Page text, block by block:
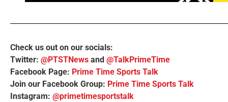
Check us out on our socials:
Twitter: @PTSTNews and @TalkPrimeTime
Facebook Page: Prime Time Sports Talk
Join our Facebook Group: Prime Time Sports Talk
Instagram: @primetimesportstalk